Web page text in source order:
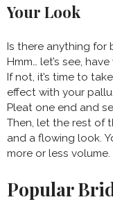
Your Look
Is there anything for
Hmm… let’s see,
If not, it’s time to
effect with your
Pleat one end and
Then, let the rest of
and a flowing look.
more or less volume.
Popular